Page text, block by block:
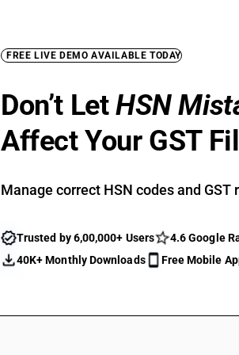
FREE LIVE DEMO AVAILABLE TODAY
Don’t LetHSN
Affect Your GST
Manage correct HSN codes and GST
Trusted by 6,00,000+ Users
4.6 Google
40K+ Monthly Downloads
Free Mobile